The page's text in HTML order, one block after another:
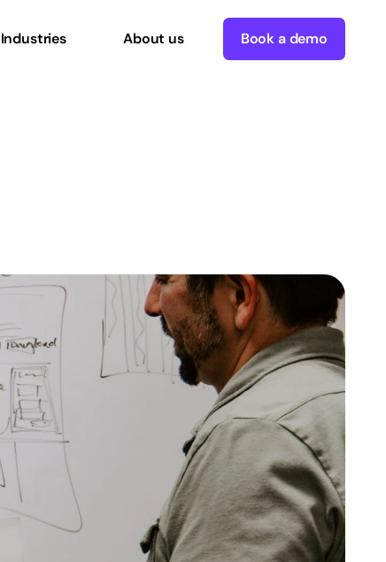
Industries About us Book a demo